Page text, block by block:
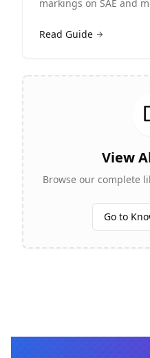
markings on SAE and
Read Guide
View
Browse our complete
Go to